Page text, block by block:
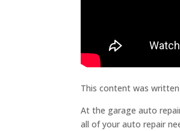
This content was
At the garage auto
all of your auto repair